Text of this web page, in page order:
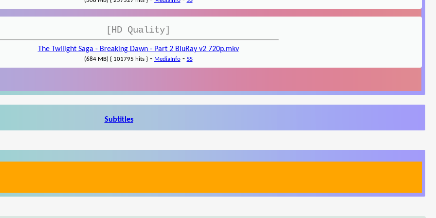
[HD Quality]
The Twilight Saga - Breaking Dawn - Part 2 BluRay v2 720p.mkv
(684 MB) { 101795 hits }- MediaInfo- SS
Subtitles